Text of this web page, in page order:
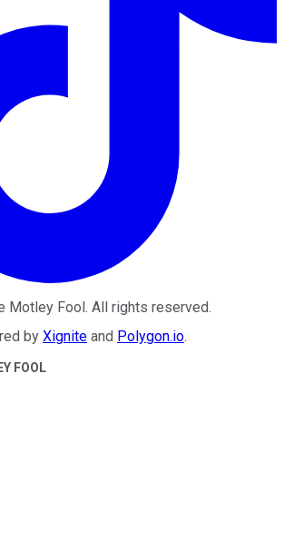
Motley Fool. All rights reserved.
by Xignite and Polygon.io.
FOOL